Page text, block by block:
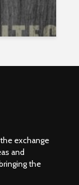
exchange
and
the